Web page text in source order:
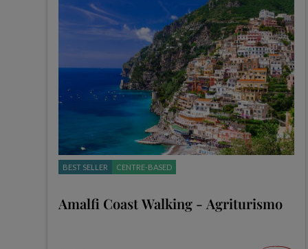
BEST SELLER CENTRE-BASED
Amalfi Coast Walking - Agriturismo